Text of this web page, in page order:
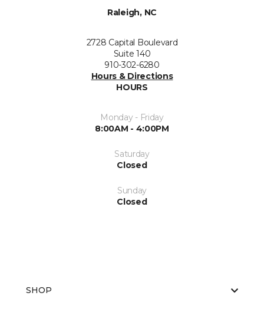
Raleigh, NC
2728 Capital Boulevard
Suite 140
910-302-6280
Hours & Directions
HOURS
Monday - Friday
8:00AM - 4:00PM
Saturday
Closed
Sunday
Closed
SHOP